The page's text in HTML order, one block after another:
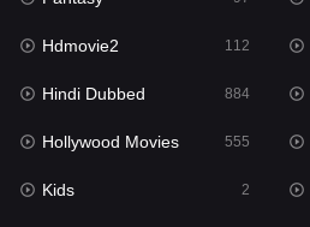
History
Hollywood Movies
Horror
Kids
Movies
Hdmovie2 112
Hindi Dubbed 884
Hollywood Movies 555
Kids 2